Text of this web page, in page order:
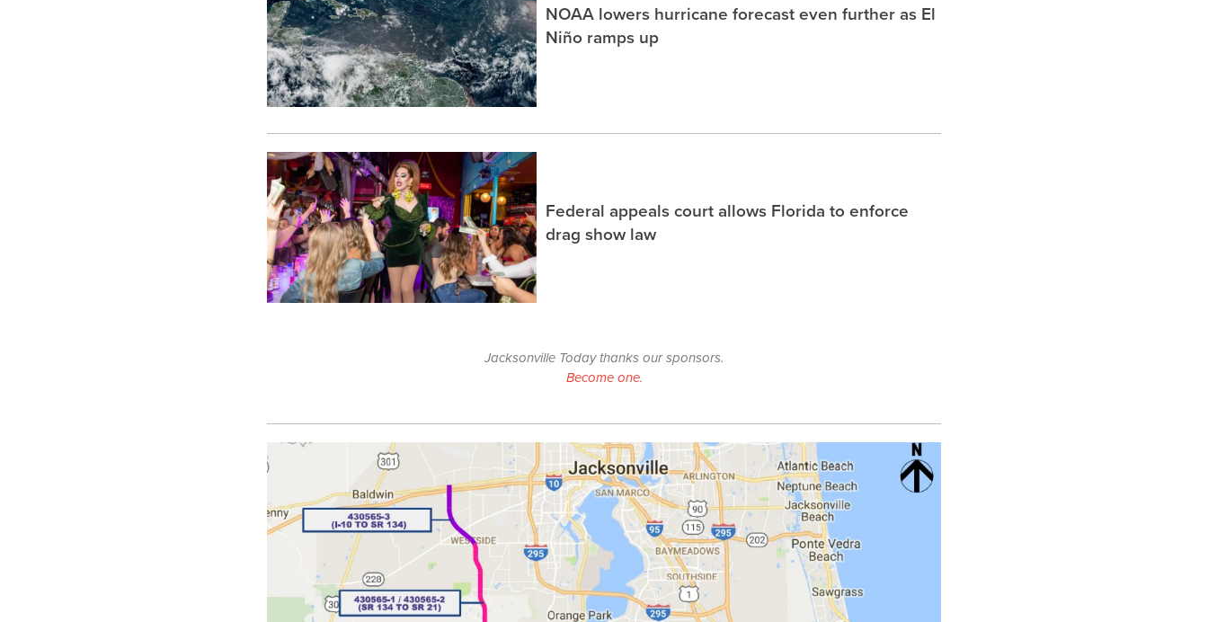
NOAA lowers hurricane forecast even further as El
Niño ramps up
Federal appeals court allows Florida to enforce
drag show law
Jacksonville Today thanks our sponsors.
Become one.